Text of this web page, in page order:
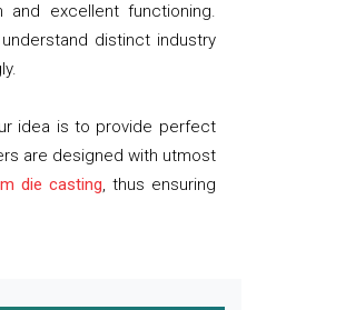
excellent functioning.
distinct industry
idea is to provide perfect
are designed with utmost
die casting, thus ensuring